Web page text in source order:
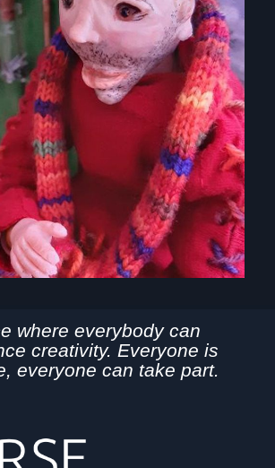
where everybody can
creativity. Everyone is
everyone can take part.